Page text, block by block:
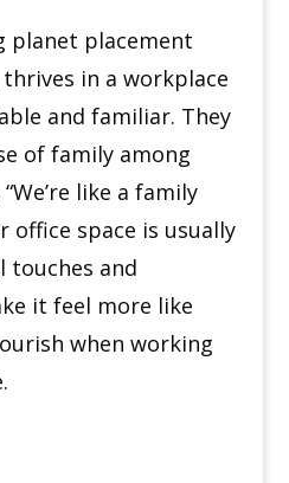
planet placement
in a workplace
and familiar. They
of family among
like a family
office space is usually
touches and
it feel more like
when working